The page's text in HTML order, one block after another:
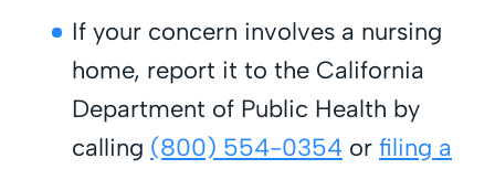
If your concern involves a nursing
home, report it to the California
Department of Public Health by
calling (800) 554-0354 or filing a